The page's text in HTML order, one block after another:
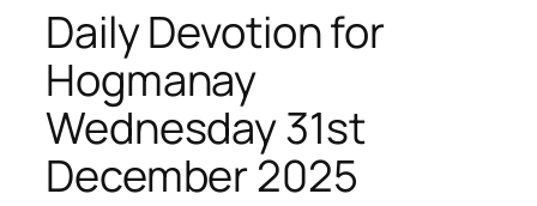
Daily Devotion for
Hogmanay
Wednesday 31st
December 2025